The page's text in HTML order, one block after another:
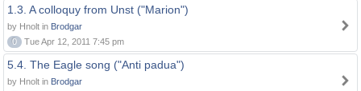
1.3. A colloquy from Unst ("Marion")
by Hnolt in Brodgar
0
Tue Apr 12, 2011 7:45 pm
5.4. The Eagle song ("Anti padua")
by Hnolt in Brodgar